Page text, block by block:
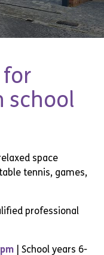
for
school
space
tennis, games,
professional
| School years 6-